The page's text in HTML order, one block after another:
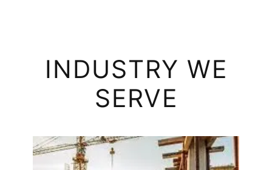
INDUSTRY WE
SERVE